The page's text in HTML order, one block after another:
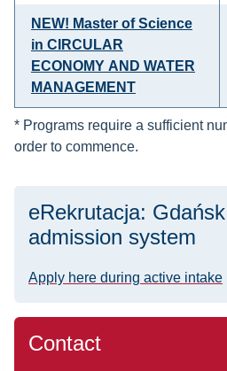
NEW! Master of Science
in CIRCULAR
ECONOMY AND WATER
MANAGEMENT
* Programs require a sufficient
order to commence.
eRekrutacja:
admission system
Apply here during active intake
Contact